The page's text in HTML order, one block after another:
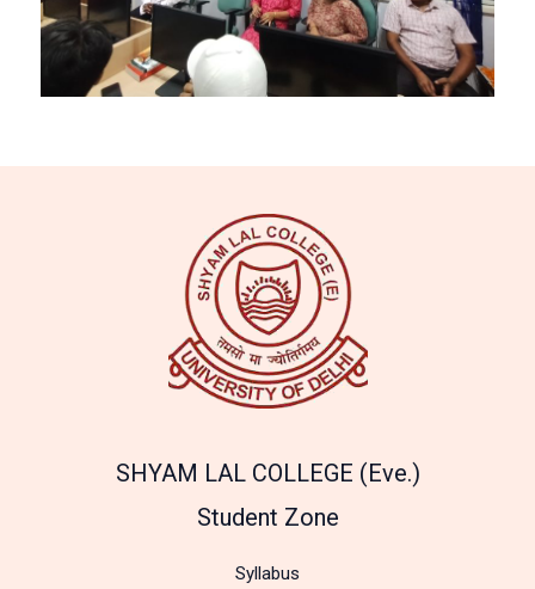
SHYAM LAL COLLEGE (Eve.)
Student Zone
Syllabus